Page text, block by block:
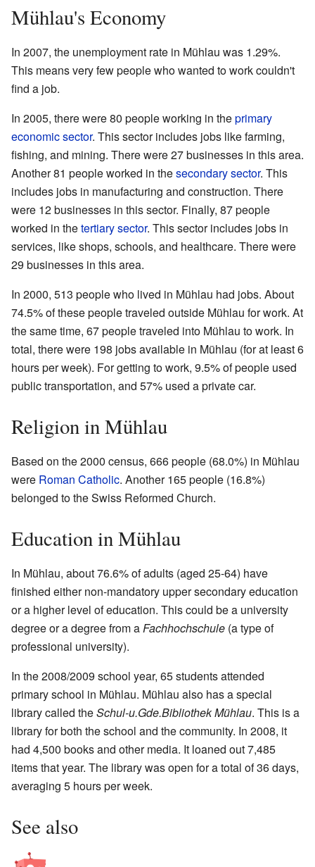
Mühlau's Economy
In 2007, the unemployment rate in Mühlau was 1.29%.
This means very few people who wanted to work couldn't
find a job.
In 2005, there were 80 people working in theprimary
economic sector. This sector includes jobs like farming,
fishing, and mining. There were 27 businesses in this area.
Another 81 people worked in thesecondary sector. This
includes jobs in manufacturing and construction. There
were 12 businesses in this sector. Finally, 87 people
worked in thetertiary sector. This sector includes jobs in
services, like shops, schools, and healthcare. There were
29 businesses in this area.
In 2000, 513 people who lived in Mühlau had jobs. About
74.5% of these people traveled outside Mühlau for work. At
the same time, 67 people traveled into Mühlau to work. In
total, there were 198 jobs available in Mühlau (for at least 6
hours per week). For getting to work, 9.5% of people used
public transportation, and 57% used a private car.
Religion in Mühlau
Based on the 2000 census, 666 people (68.0%) in Mühlau
were Roman Catholic. Another 165 people (16.8%)
belonged to the Swiss Reformed Church.
Education in Mühlau
In Mühlau, about 76.6% of adults (aged 25-64) have
finished either non-mandatory upper secondary education
or a higher level of education. This could be a university
degree or a degree from a Fachhochschule (a type of
professional university).
In the 2008/2009 school year, 65 students attended
primary school in Mühlau. Mühlau also has a special
library called theSchul-u.Gde.Bibliothek Mühlau. This is a
library for both the school and the community. In 2008, it
had 4,500 books and other media. It loaned out 7,485
items that year. The library was open for a total of 36 days,
averaging 5 hours per week.
See also